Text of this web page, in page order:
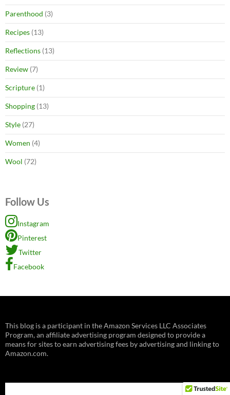
Parenthood (3)
Recipes (13)
Reflections (13)
Review (7)
Scripture (1)
Shopping (13)
Style (27)
Women (4)
Wool (72)
Follow Us
Instagram
Pinterest
Twitter
Facebook
This blog is a participant in the Amazon Services LLC Associates
Program, an affiliate advertising program designed to provide a
means for sites to earn advertising fees by advertising and linking to
Amazon.com.